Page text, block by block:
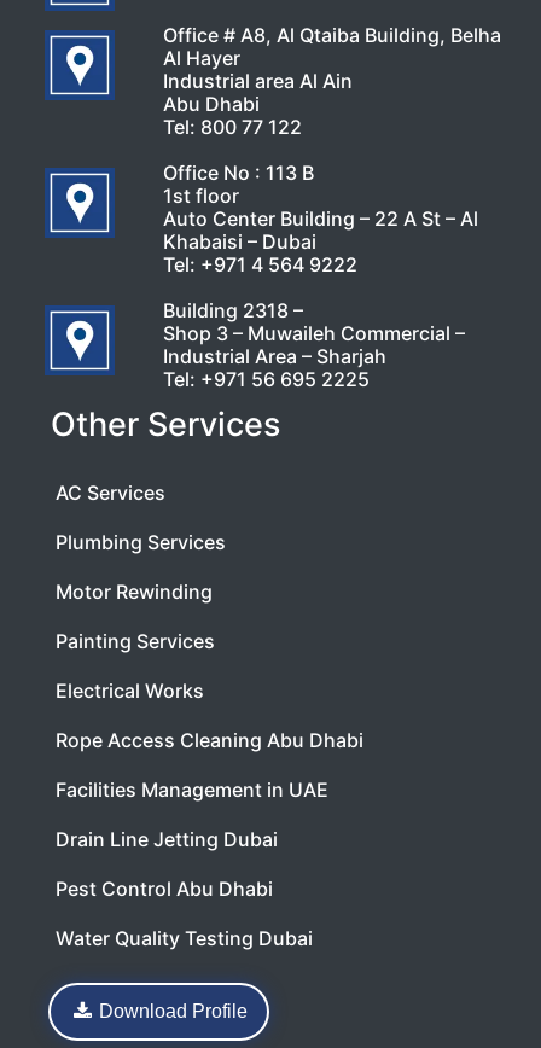
Office # A8, Al Qtaiba Building, Belha
Al Hayer
Industrial area Al Ain
Abu Dhabi
Tel: 800 77 122
Office No : 113 B
1st floor
Auto Center Building – 22 A St – Al
Khabaisi – Dubai
Tel: +971 4 564 9222
Building 2318 –
Shop 3 – Muwaileh Commercial –
Industrial Area – Sharjah
Tel: +971 56 695 2225
Other Services
AC Services
Plumbing Services
Motor Rewinding
Painting Services
Electrical Works
Rope Access Cleaning Abu Dhabi
Facilities Management in UAE
Drain Line Jetting Dubai
Pest Control Abu Dhabi
Water Quality Testing Dubai
Download Profile